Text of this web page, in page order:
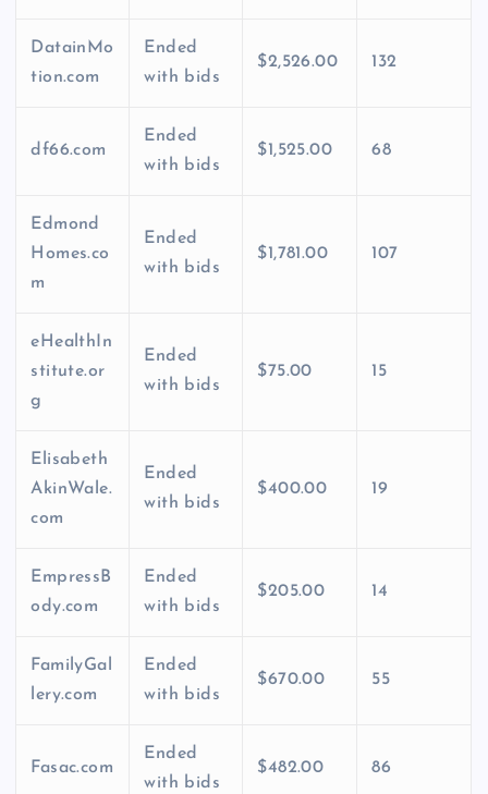
DatainMo
tion.com
Ended
with bids
$2,526.00 132
df66.com
Ended
with bids
$1,525.00 68
Edmond
Homes.co
m
Ended
with bids
$1,781.00 107
eHealthIn
stitute.or
g
Ended
with bids
$75.00 15
Elisabeth
AkinWale.
com
Ended
with bids
$400.00 19
EmpressB
ody.com
Ended
with bids
$205.00 14
FamilyGal
lery.com
Ended
with bids
$670.00 55
Fasac.com
Ended
with bids
$482.00 86